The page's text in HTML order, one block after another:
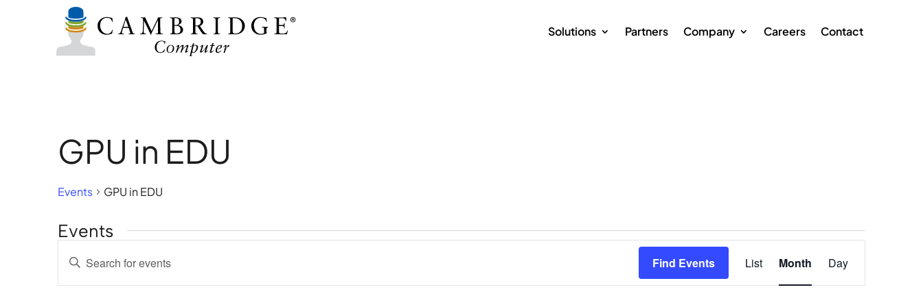
Solutions Partners Company Careers Contact
GPU in EDU
Events GPU in EDU
Events
Search
and
Keyword.
for
Find Events
Event
Views
List Month Day